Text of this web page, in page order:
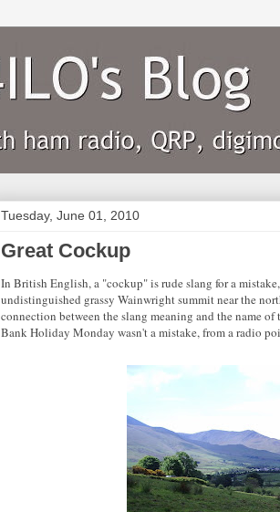
Tuesday, June 01, 2010
Great Cockup
In British English, a "cockup" is rude slang for a
undistinguished grassy Wainwright summit near the
connection between the slang meaning and the name
Bank Holiday Monday wasn't a mistake, from a radio